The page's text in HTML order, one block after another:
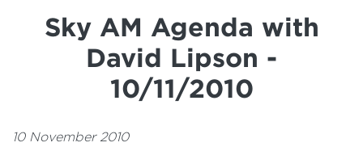
Events
Issues
Media Hub
Sky AM Agenda with
David Lipson -
10/11/2010
10 November 2010